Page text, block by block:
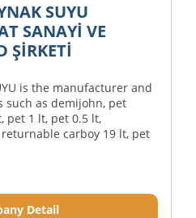
SUYU
SANAYİ VE
ŞİRKETİ
is the manufacturer and
as demijohn, pet
pet 1 lt, pet 0.5 lt,
carboy 19 lt, pet
Detail